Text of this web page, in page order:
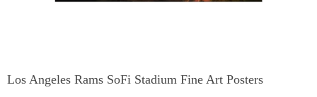
Los Angeles Rams SoFi Stadium Fine Art Posters